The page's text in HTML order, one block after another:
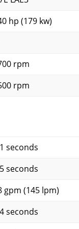
hp (179 kw)
rpm
rpm
seconds
seconds
gpm (145 lpm)
seconds